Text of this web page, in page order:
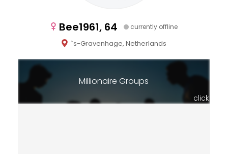
Bee1961, 64 currently offline
`s-Gravenhage, Netherlands
Millionaire Groups
click